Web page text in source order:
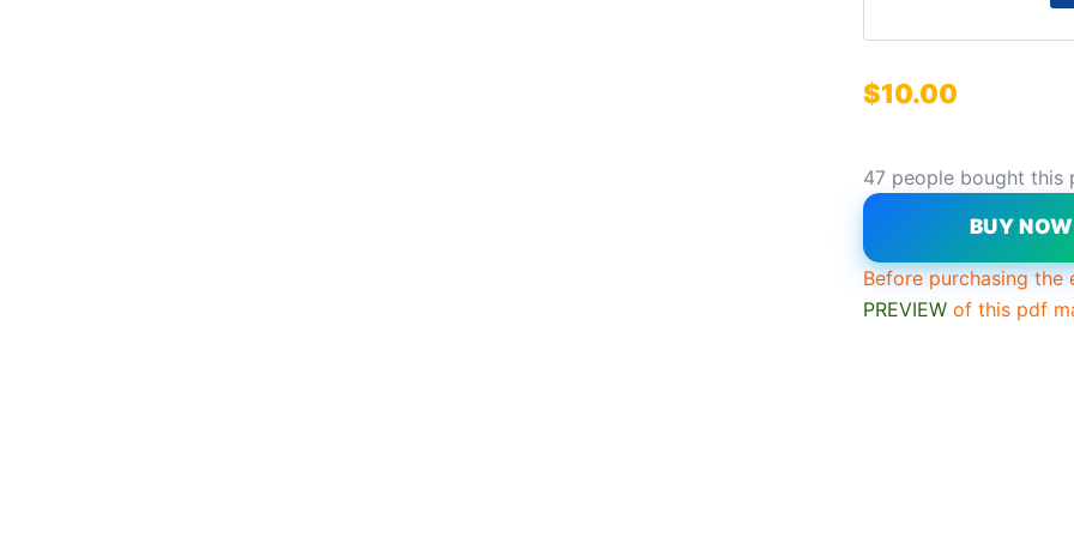
$10.00
47 people bought this
BUY NOW
Before purchasing the
PREVIEW of this pdf